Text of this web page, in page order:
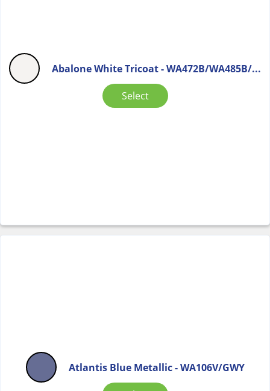
Abalone White Tricoat - WA472B/WA485B/...
Select
Atlantis Blue Metallic - WA106V/GWY